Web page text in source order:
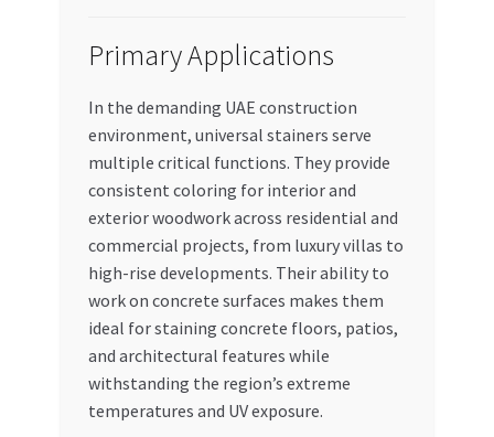
Primary Applications
In the demanding UAE construction
environment, universal stainers serve
multiple critical functions. They provide
consistent coloring for interior and
exterior woodwork across residential and
commercial projects, from luxury villas to
high-rise developments. Their ability to
work on concrete surfaces makes them
ideal for staining concrete floors, patios,
and architectural features while
withstanding the region’s extreme
temperatures and UV exposure.